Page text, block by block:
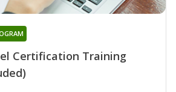
Certification Training